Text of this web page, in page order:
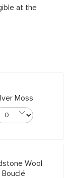
at the
Moss
Wool
Bouclé